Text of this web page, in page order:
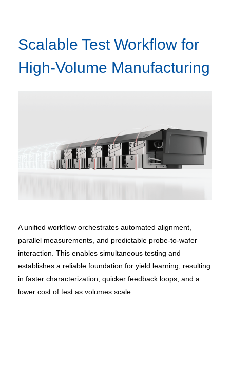
Scalable Test Workflow for
High-Volume Manufacturing
A unified workflow orchestrates automated alignment,
parallel measurements, and predictable probe-to-wafer
interaction. This enables simultaneous testing and
establishes a reliable foundation for yield learning, resulting
in faster characterization, quicker feedback loops, and a
lower cost of test as volumes scale.